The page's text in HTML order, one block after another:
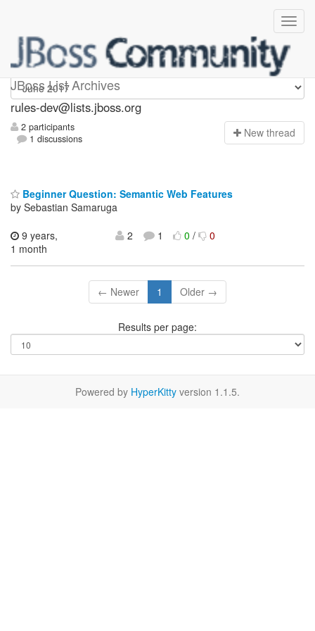
JBoss List Archives
rules-dev
rules-dev@lists.jboss.org
2 participants
1 discussions
New thread
Beginner Question: Semantic Web Features
by Sebastian Samaruga
9 years,
1 month
2 1 0/ 0
← Newer 1 Older →
Results per page:
Powered by HyperKitty version 1.1.5.